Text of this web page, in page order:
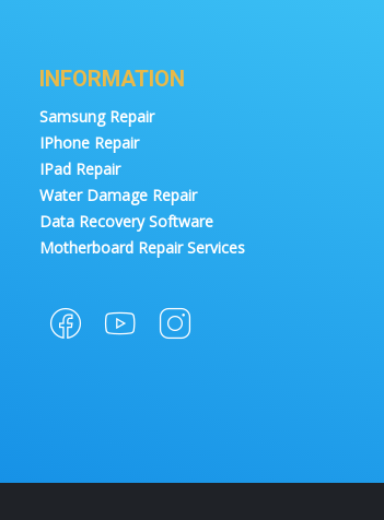
INFORMATION
Samsung Repair
IPhone Repair
IPad Repair
Water Damage Repair
Data Recovery Software
Motherboard Repair Services